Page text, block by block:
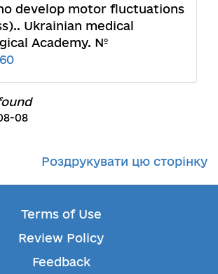
develop motor fluctuations
Ukrainian medical
Academy. №
08
Роздрукувати цю сторінку
Terms of Use
Review Policy
Feedback